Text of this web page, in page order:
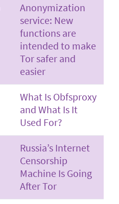
Anonymization
service: New
functions are
intended to make
Tor safer and
easier
What Is Obfsproxy
and What Is It
Used For?
Russia’s Internet
Censorship
Machine Is Going
After Tor